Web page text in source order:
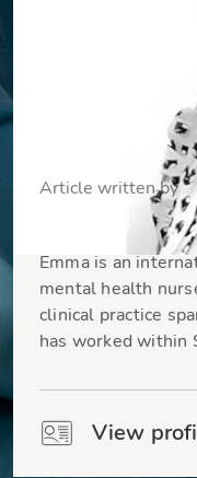
Article written by
Emma Baxey
Emma is an
mental health
clinical practice
has worked within
View